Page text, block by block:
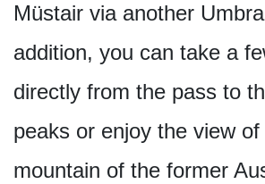
Müstair via another
addition, you can take a
directly from the pass to
peaks or enjoy the view
mountain of the former